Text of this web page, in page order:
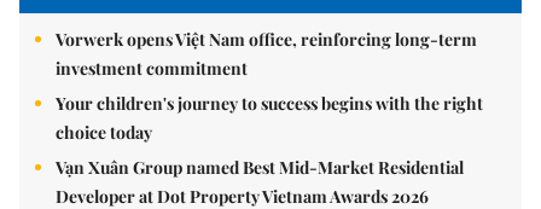
Vorwerk opens Việt Nam office, reinforcing long-term
investment commitment
Your children's journey to success begins with the right
choice today
Vạn Xuân Group named Best Mid-Market Residential
Developer at Dot Property Vietnam Awards 2026